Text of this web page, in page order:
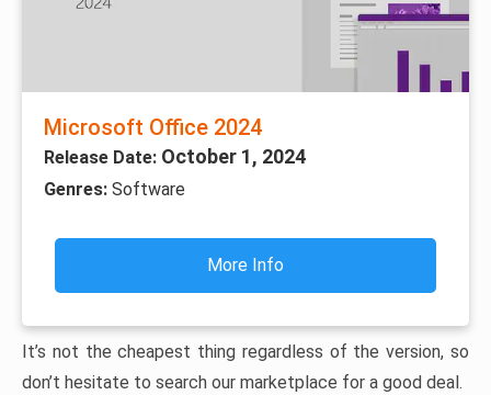
Microsoft Office 2024
Release Date: October 1, 2024
Genres: Software
More Info
It’s not the cheapest thing regardless of the version, so
don’t hesitate to search our marketplace for a good deal.